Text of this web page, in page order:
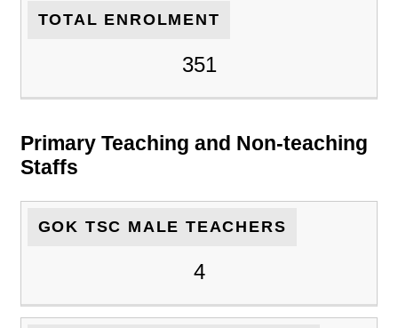
TOTAL ENROLMENT
351
Primary Teaching and Non-teaching
Staffs
GOK TSC MALE TEACHERS
4